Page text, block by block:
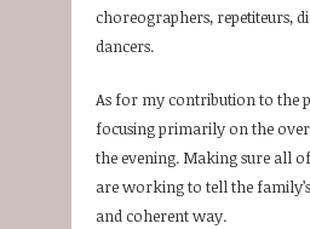
choreographers, repetiteurs,
dancers.
As for my contribution to the
focusing primarily on the
the evening. Making sure all
are working to tell the
and coherent way.